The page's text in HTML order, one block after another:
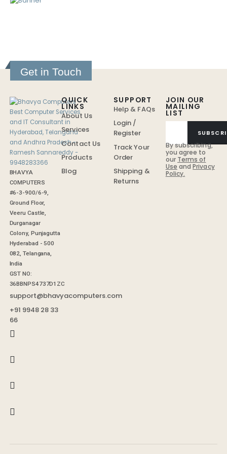
Get in Touch
BHAVYA
COMPUTERS
#6-3-900/6-9,
Ground Floor,
Veeru Castle,
Durganagar
Colony, Punjagutta
Hyderabad - 500
082, Telangana,
India
GST NO:
36BBNPS4737D1ZC
support@bhavyacomputers.com
+91 9948 28 33
66
JOIN OUR
MAILING
LIST
By subscribing,
you agree to
our Terms of
Use andPrivacy
Policy.
QUICK
LINKS
About Us
Services
Contact Us
Products
Blog
SUPPORT
Help & FAQs
Login /
Register
Track Your
Order
Shipping &
Returns